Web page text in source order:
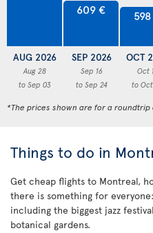
AUG 2026
Aug 28
to Sep 03
609 €
SEP 2026
Sep 16
to Sep 24
OCT
Oct
to
*The prices shown are for a
Things to do in
Get cheap flights to Montreal,
there is something for
including the biggest jazz
botanical gardens.